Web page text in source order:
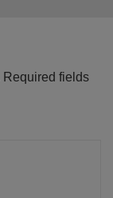
Required fields